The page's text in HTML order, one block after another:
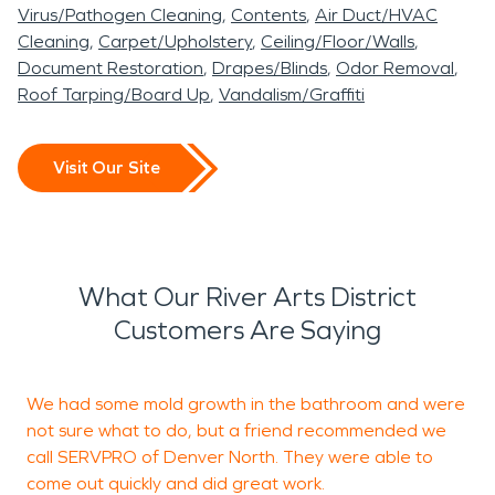
Virus/Pathogen Cleaning Contents Air Duct/HVAC
Cleaning Carpet/Upholstery Ceiling/Floor/Walls
Document Restoration Drapes/Blinds Odor Removal
Roof Tarping/Board Up Vandalism/Graffiti
Visit Our Site
What Our River Arts District
Customers Are Saying
We had some mold growth in the bathroom and were
not sure what to do, but a friend recommended we
call SERVPRO of Denver North. They were able to
come out quickly and did great work.